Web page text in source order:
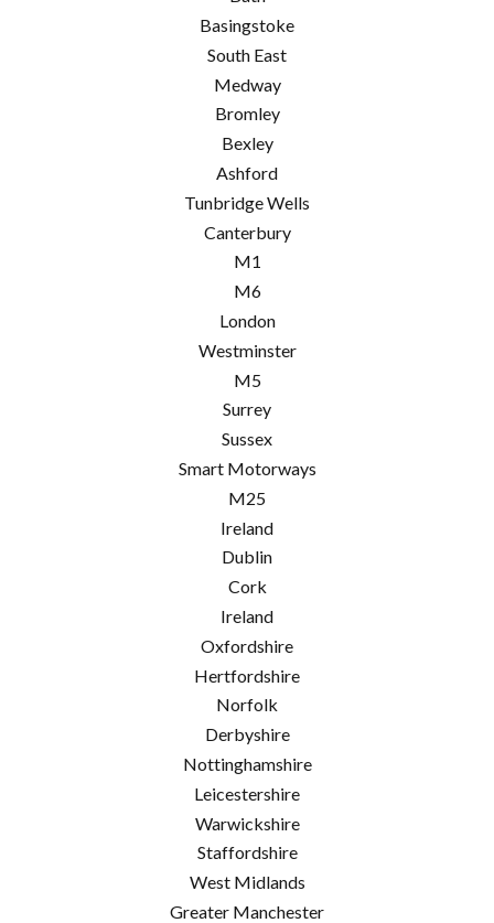
Basingstoke
South East
Medway
Bromley
Bexley
Ashford
Tunbridge Wells
Canterbury
M1
M6
London
Westminster
M5
Surrey
Sussex
Smart Motorways
M25
Ireland
Dublin
Cork
Ireland
Oxfordshire
Hertfordshire
Norfolk
Derbyshire
Nottinghamshire
Leicestershire
Warwickshire
Staffordshire
West Midlands
Greater Manchester